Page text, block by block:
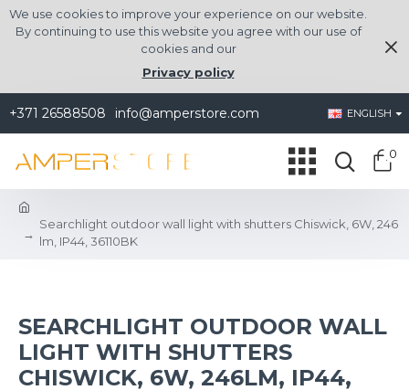
We use cookies to improve your experience on our website.
By continuing to use this website you agree with our use of
cookies and our
Privacy policy
+371 26588508 info@amperstore.com ENGLISH
0
Searchlight outdoor wall light with shutters Chiswick, 6W, 246
lm, IP44, 36110BK
SEARCHLIGHT OUTDOOR WALL
LIGHT WITH SHUTTERS
CHISWICK, 6W, 246LM, IP44,